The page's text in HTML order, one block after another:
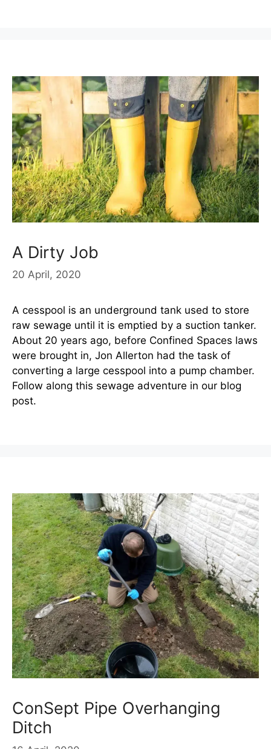
A Dirty Job
20 April, 2020
A cesspool is an underground tank used to store
raw sewage until it is emptied by a suction tanker.
About 20 years ago, before Confined Spaces laws
were brought in, Jon Allerton had the task of
converting a large cesspool into a pump chamber.
Follow along this sewage adventure in our blog
post.
ConSept Pipe Overhanging
Ditch